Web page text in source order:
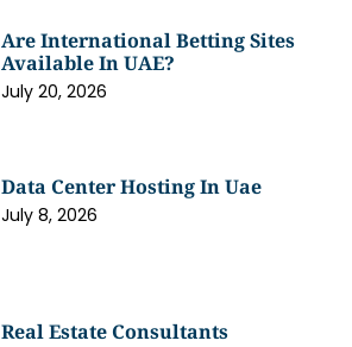
Are International Betting Sites
Available In UAE?
July 20, 2026
Data Center Hosting In Uae
July 8, 2026
Real Estate Consultants